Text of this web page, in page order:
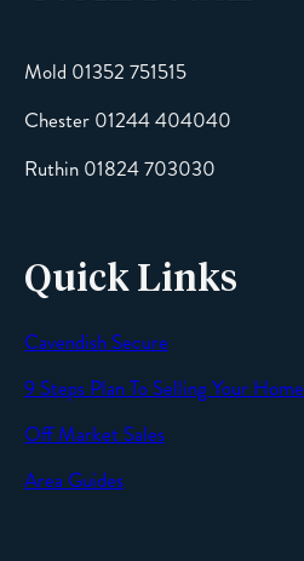
Message
Mold 01352 751515
Chester 01244 404040
Ruthin 01824 703030
Quick Links
Cavendish Secure
9 Steps Plan To Selling Your Home
Off Market Sales
Area Guides